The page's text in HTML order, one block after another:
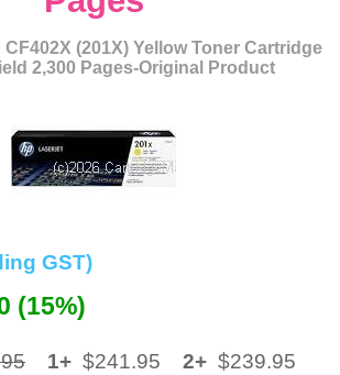
(201X) Yellow Toner Cartridge
2,300 Pages-Original Product
GST)
(15%)
1+ $241.95 2+ $239.95